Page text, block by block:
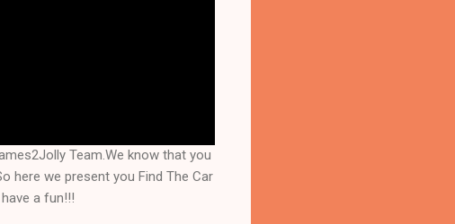
Team.We know that you
here we present you Find The Car
a fun!!!